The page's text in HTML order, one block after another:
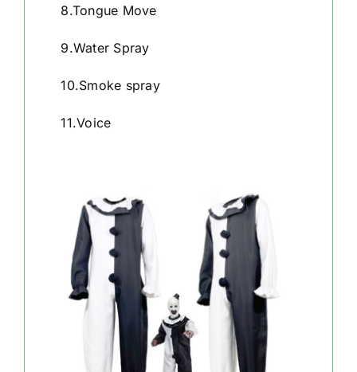
8.Tongue Move
9.Water Spray
10.Smoke spray
11.Voice